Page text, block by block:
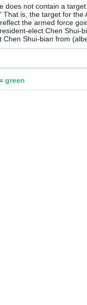
does not contain a
That is, the target for the
the armed force
elect Chen
Chen Shui-bian from
green